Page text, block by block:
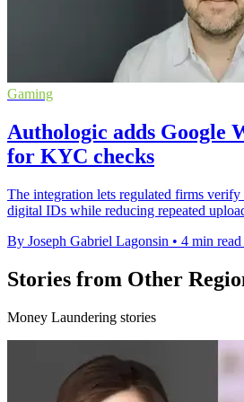
Gaming
Authologic adds Google
for KYC checks
The integration lets regulated firms verify
digital IDs while reducing repeated
By Joseph Gabriel Lagonsin • 4 min read
Stories from Other
Money Laundering stories